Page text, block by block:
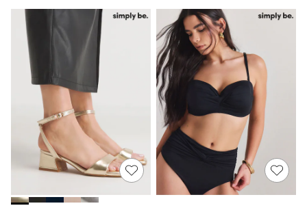
Nighties
Short Pyjamas
Dressing Gowns
Slippers
New In Dresses
Wedding Guest Dresses
Summer Dresses
Occasion Dresses
Maxi Dresses
Midi Dresses
Mini Dresses
Petite Dresses
Workwear Dresses
Linen Dresses
Race Day Dresses